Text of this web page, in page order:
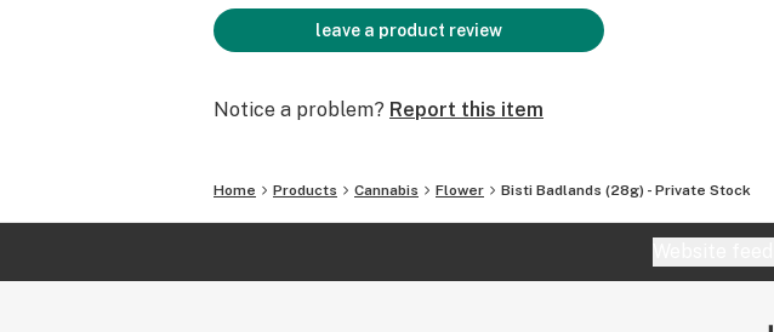
leave a product review
Notice a problem? Report this item
Home Products Cannabis Flower Bisti Badlands (28g) - Private Stock